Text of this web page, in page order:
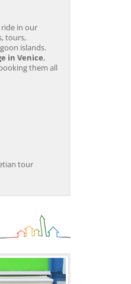
ride in our
tours,
islands.
in Venice,
them all
tour